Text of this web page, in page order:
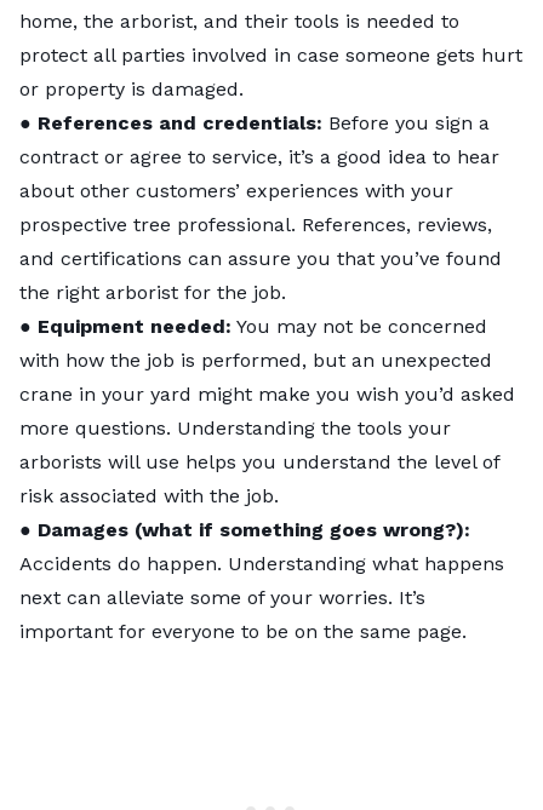
home, the arborist, and their tools is needed to
protect all parties involved in case someone gets hurt
or property is damaged.
● References and credentials: Before you sign a
contract or agree to service, it’s a good idea to hear
about other customers’ experiences with your
prospective tree professional. References, reviews,
and certifications can assure you that you’ve found
the right arborist for the job.
● Equipment needed: You may not be concerned
with how the job is performed, but an unexpected
crane in your yard might make you wish you’d asked
more questions. Understanding the tools your
arborists will use helps you understand the level of
risk associated with the job.
● Damages (what if something goes wrong?):
Accidents do happen. Understanding what happens
next can alleviate some of your worries. It’s
important for everyone to be on the same page.